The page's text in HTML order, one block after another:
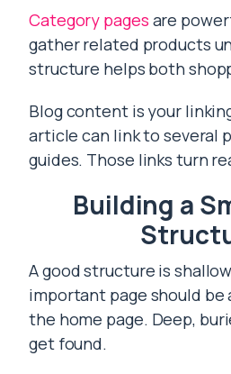
Category pages are
gather related products
structure helps both
Blog content is your
article can link to several
guides. Those links turn
Building a
A good structure is
important page should be
the home page. Deep,
get found.